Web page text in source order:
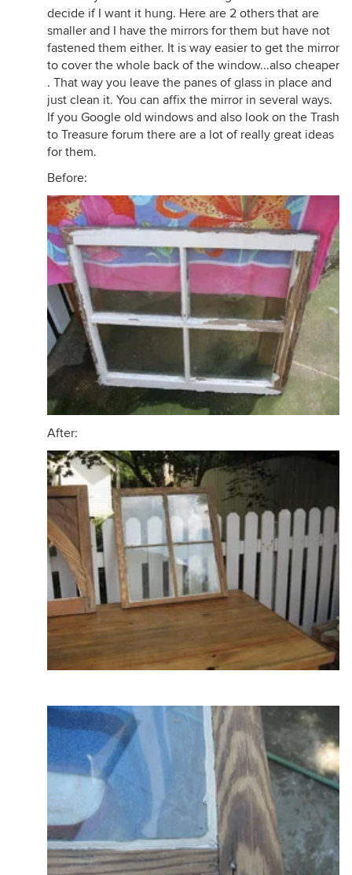
decide if I want it hung. Here are 2 others that are
smaller and I have the mirrors for them but have not
fastened them either. It is way easier to get the mirror
to cover the whole back of the window...also cheaper
. That way you leave the panes of glass in place and
just clean it. You can affix the mirror in several ways.
If you Google old windows and also look on the Trash
to Treasure forum there are a lot of really great ideas
for them.
Before:
After: